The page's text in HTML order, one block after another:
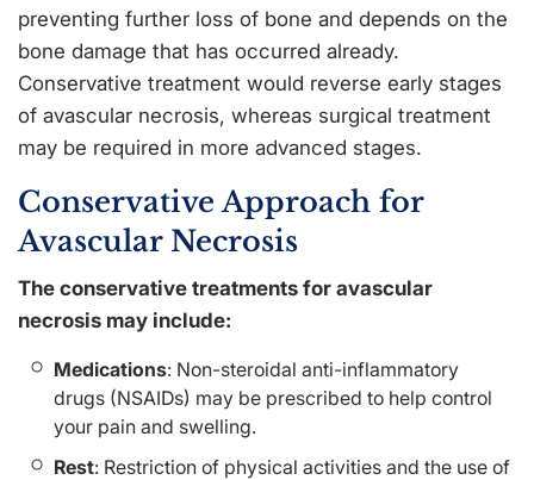
preventing further loss of bone and depends on the
bone damage that has occurred already.
Conservative treatment would reverse early stages
of avascular necrosis, whereas surgical treatment
may be required in more advanced stages.
Conservative Approach for
Avascular Necrosis
The conservative treatments for avascular
necrosis may include:
Medications: Non-steroidal anti-inflammatory
drugs (NSAIDs) may be prescribed to help control
your pain and swelling.
Rest: Restriction of physical activities and the use of